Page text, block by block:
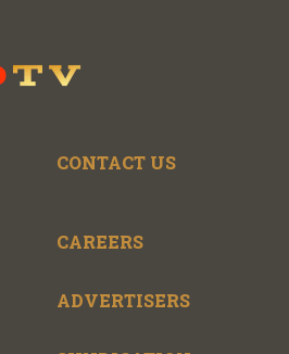
CONTACT US
CAREERS
ADVERTISERS